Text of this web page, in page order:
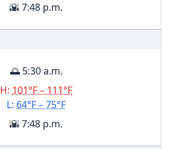
🌇 7:48 p.m.
🌅 5:30 a.m.
H: 101°F – 111°F
L: 64°F – 75°F
🌇 7:48 p.m.